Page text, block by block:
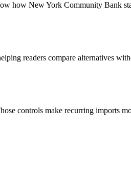
how New York Community Bank
readers compare alternatives
controls make recurring imports